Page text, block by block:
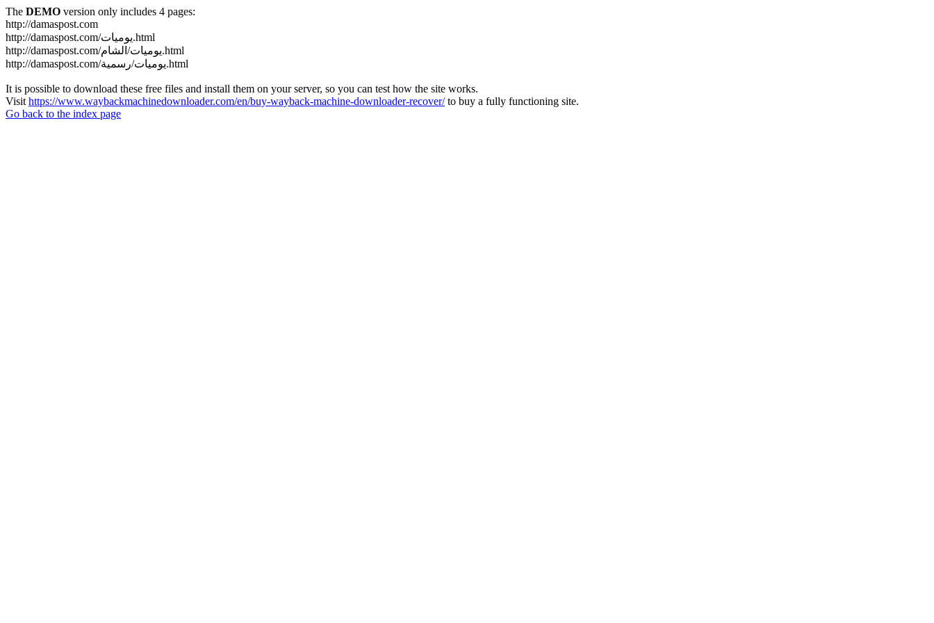
The DEMO version only includes 4 pages:
http://damaspost.com
http://damaspost.com/يوميات.html
http://damaspost.com/يوميات/الشام.html
http://damaspost.com/يوميات/رسمية.html
It is possible to download these free files and install them on your server, so you can test how the site works.
Visit https://www.waybackmachinedownloader.com/en/buy-wayback-machine-downloader-recover/to buy a fully functioning site.
Go back to the index page